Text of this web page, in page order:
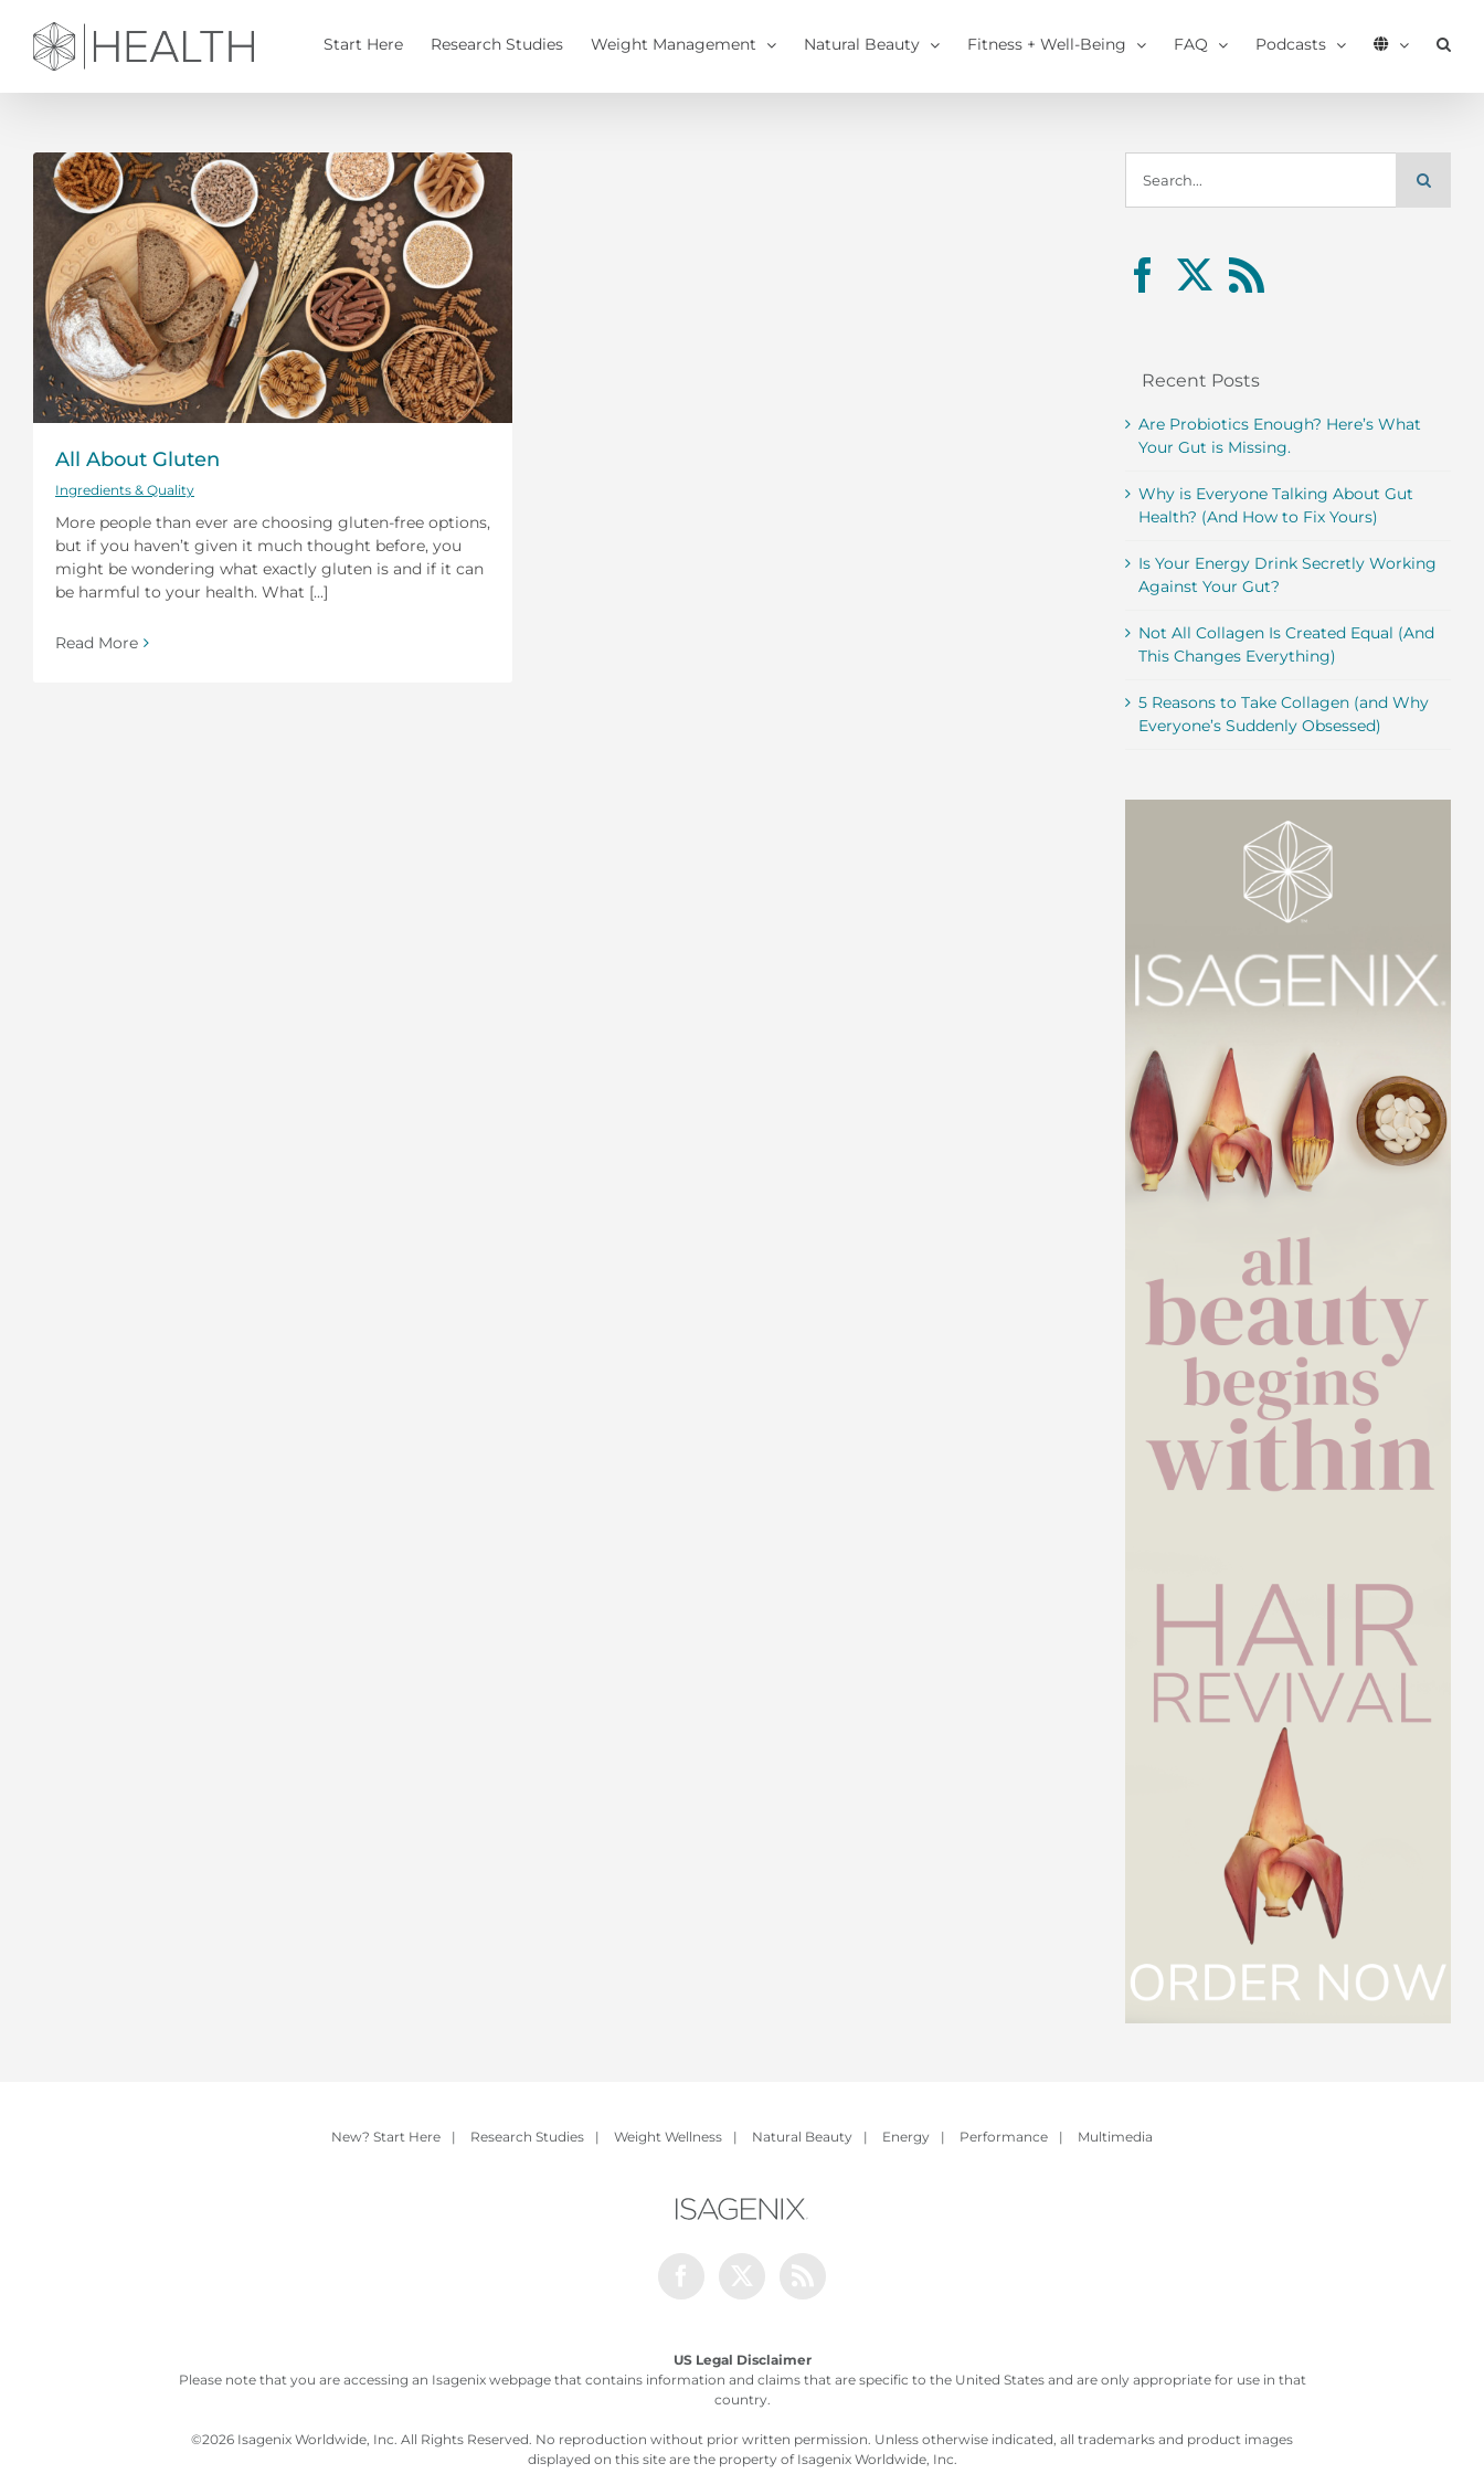
content
Start Here Research Studies Weight Management Natural Beauty Fitness + Well-Being FAQ Podcasts
All About Gluten
Ingredients & Quality
More people than ever are choosing gluten-free options,
but if you haven’t given it much thought before, you
might be wondering what exactly gluten is and if it can
be harmful to your health. What [...]
Read More
for:
Recent Posts
Are Probiotics Enough? Here’s What
Your Gut is Missing.
Why is Everyone Talking About Gut
Health? (And How to Fix Yours)
Is Your Energy Drink Secretly Working
Against Your Gut?
Not All Collagen Is Created Equal (And
This Changes Everything)
5 Reasons to Take Collagen (and Why
Everyone’s Suddenly Obsessed)
New? Start Here | Research Studies | Weight Wellness | Natural Beauty | Energy | Performance | Multimedia
US Legal Disclaimer
Please note that you are accessing an Isagenix webpage that contains information and claims that are specific to the United States and are only appropriate for use in that
country.
©2026 Isagenix Worldwide, Inc. All Rights Reserved. No reproduction without prior written permission. Unless otherwise indicated, all trademarks and product images
displayed on this site are the property of Isagenix Worldwide, Inc.